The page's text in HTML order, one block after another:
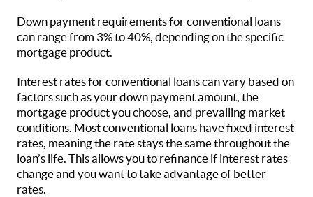
Down payment requirements for conventional loans
can range from 3% to 40%, depending on the specific
mortgage product.
Interest rates for conventional loans can vary based on
factors such as your down payment amount, the
mortgage product you choose, and prevailing market
conditions. Most conventional loans have fixed interest
rates, meaning the rate stays the same throughout the
loan’s life. This allows you to refinance if interest rates
change and you want to take advantage of better
rates.